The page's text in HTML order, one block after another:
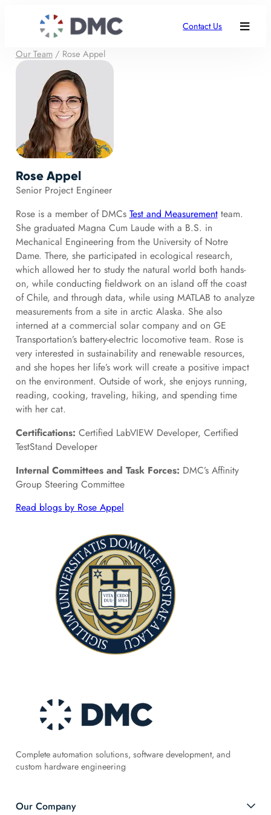
Contact Us
Our Team/ Rose Appel
Rose Appel
Senior Project Engineer
Rose is a member of DMCs Test and Measurementteam.
She graduated Magna Cum Laude with a B.S. in
Mechanical Engineering from the University of Notre
Dame. There, she participated in ecological research,
which allowed her to study the natural world both hands-
on, while conducting fieldwork on an island off the coast
of Chile, and through data, while using MATLAB to analyze
measurements from a site in arctic Alaska. She also
interned at a commercial solar company and on GE
Transportation’s battery-electric locomotive team. Rose is
very interested in sustainability and renewable resources,
and she hopes her life’s work will create a positive impact
on the environment. Outside of work, she enjoys running,
reading, cooking, traveling, hiking, and spending time
with her cat.
Certifications: Certified LabVIEW Developer, Certified
TestStand Developer
Internal Committees and Task Forces: DMC’s Affinity
Group Steering Committee
Read blogs by Rose Appel
Complete automation solutions, software development, and
custom hardware engineering
Our Company